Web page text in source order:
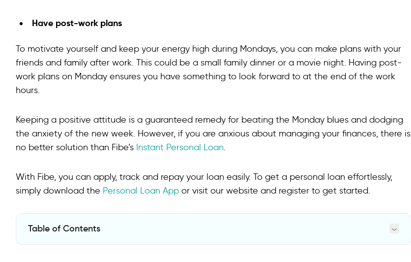
Have post-work plans
To motivate yourself and keep your energy high during Mondays, you can make plans with your
friends and family after work. This could be a small family dinner or a movie night. Having post-
work plans on Monday ensures you have something to look forward to at the end of the work
hours.
Keeping a positive attitude is a guaranteed remedy for beating the Monday blues and dodging
the anxiety of the new week. However, if you are anxious about managing your finances, there is
no better solution than Fibe’s Instant Personal Loan.
With Fibe, you can apply, track and repay your loan easily. To get a personal loan effortlessly,
simply download the Personal Loan App or visit our website and register to get started.
Table of Contents